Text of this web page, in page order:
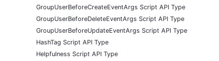
GroupUserBeforeCreateEventArgs Script API Type
GroupUserBeforeDeleteEventArgs Script API Type
GroupUserBeforeUpdateEventArgs Script API Type
HashTag Script API Type
Helpfulness Script API Type